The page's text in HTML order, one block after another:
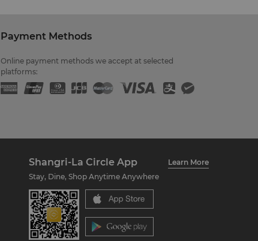
Payment Methods
Online payment methods we accept at selected
platforms:
Shangri-La Circle App
Learn More
Stay, Dine, Shop Anytime Anywhere